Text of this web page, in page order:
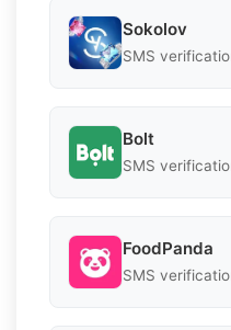
Sokolov
SMS
Bolt
SMS
FoodPanda
SMS